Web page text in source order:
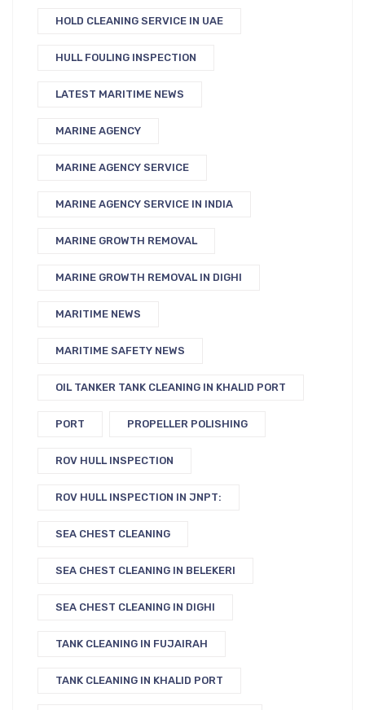
HOLD CLEANING SERVICE IN UAE
HULL FOULING INSPECTION
LATEST MARITIME NEWS
MARINE AGENCY
MARINE AGENCY SERVICE
MARINE AGENCY SERVICE IN INDIA
MARINE GROWTH REMOVAL
MARINE GROWTH REMOVAL IN DIGHI
MARITIME NEWS
MARITIME SAFETY NEWS
OIL TANKER TANK CLEANING IN KHALID PORT
PORT PROPELLER POLISHING
ROV HULL INSPECTION
ROV HULL INSPECTION IN JNPT:
SEA CHEST CLEANING
SEA CHEST CLEANING IN BELEKERI
SEA CHEST CLEANING IN DIGHI
TANK CLEANING IN FUJAIRAH
TANK CLEANING IN KHALID PORT